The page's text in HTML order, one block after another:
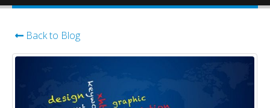
Back to Blog